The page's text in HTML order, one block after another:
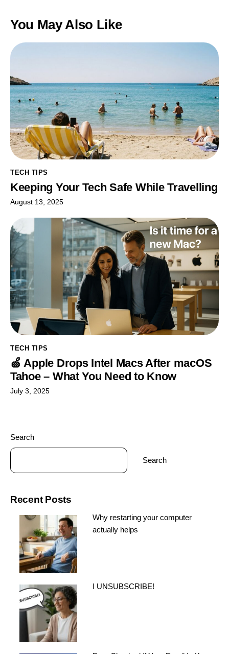
You May Also Like
TECH TIPS
Keeping Your Tech Safe While Travelling
August 13, 2025
TECH TIPS
🍏 Apple Drops Intel Macs After macOS
Tahoe – What You Need to Know
July 3, 2025
Search
Search
Recent Posts
Why restarting your computer
actually helps
I UNSUBSCRIBE!